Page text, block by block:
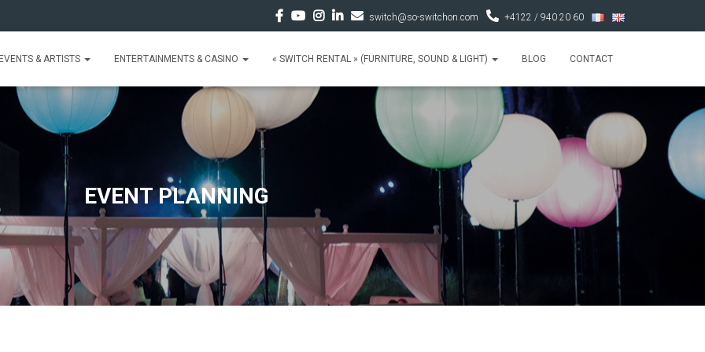
switch@so-switchon.com +4122 / 940 20 60
& ARTISTS ENTERTAINMENTS & CASINO « SWITCH RENTAL » (FURNITURE, SOUND & LIGHT) BLOG CONTACT
EVENT PLANNING